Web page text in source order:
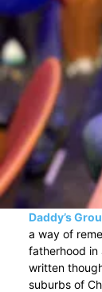
Daddy’s
a way of
fatherhood in
written
suburbs of